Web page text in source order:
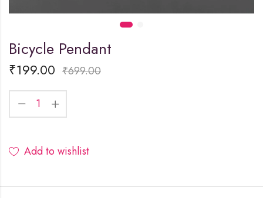
Bicycle Pendant
₹199.00 ₹699.00
Add to wishlist